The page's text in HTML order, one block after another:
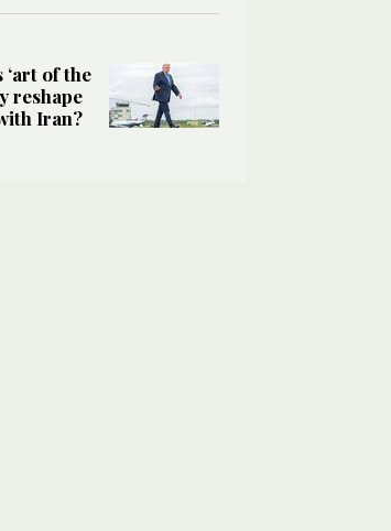
‘art of the
reshape
Iran?